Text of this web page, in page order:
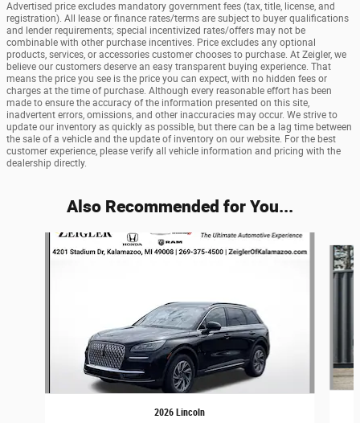
Advertised price excludes mandatory government fees (tax, title, license, and
registration). All lease or finance rates/terms are subject to buyer qualifications
and lender requirements; special incentivized rates/offers may not be
combinable with other purchase incentives. Price excludes any optional
products, services, or accessories customer chooses to purchase. At Zeigler, we
believe our customers deserve an easy transparent buying experience. That
means the price you see is the price you can expect, with no hidden fees or
charges at the time of purchase. Although every reasonable effort has been
made to ensure the accuracy of the information presented on this site,
inadvertent errors, omissions, and other inaccuracies may occur. We strive to
update our inventory as quickly as possible, but there can be a lag time between
the sale of a vehicle and the update of inventory on our website. For the best
customer experience, please verify all vehicle information and pricing with the
dealership directly.
Also Recommended for You...
Slide 1 of 6
2026 Lincoln